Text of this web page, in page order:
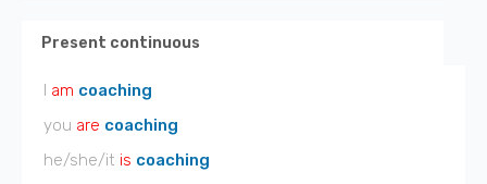
Present continuous
I am coaching
you are coaching
he/she/it is coaching